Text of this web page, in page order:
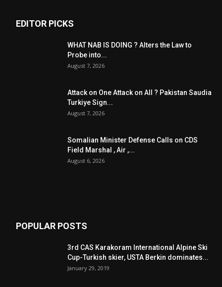
EDITOR PICKS
WHAT NAB IS DOING ? Alters the Law to
Probe into...
August 7, 2026
Attack on One Attack on All ? Pakistan Saudia
Turkiye Sign...
August 7, 2026
Somalian Minister Defense Calls on CDS
Field Marshal , Air ,...
August 6, 2026
POPULAR POSTS
3rd CAS Karakoram International Alpine Ski
Cup-Turkish skier, USTA Berkin dominates...
January 29, 2019